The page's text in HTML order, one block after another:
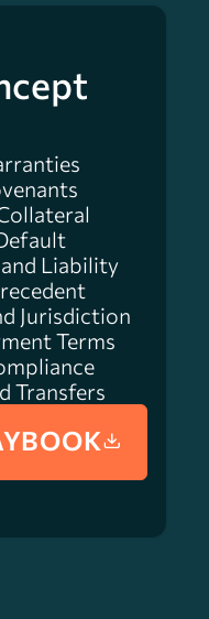
Liability
Jurisdiction
Terms
Transfers